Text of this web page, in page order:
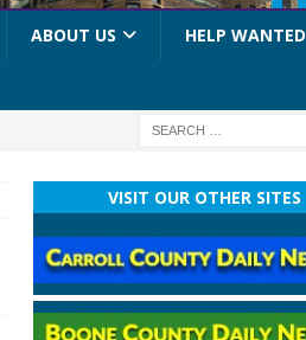
ABOUT US HELP WANTED
VISIT OUR OTHER SITES